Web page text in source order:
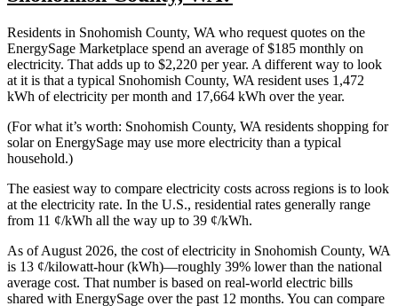
Residents in Snohomish County, WA who request quotes on the
EnergySage Marketplace spend an average of $185 monthly on
electricity. That adds up to $2,220 per year. A different way to look
at it is that a typical Snohomish County, WA resident uses 1,472
kWh of electricity per month and 17,664 kWh over the year.
(For what it’s worth: Snohomish County, WA residents shopping for
solar on EnergySage may use more electricity than a typical
household.)
The easiest way to compare electricity costs across regions is to look
at the electricity rate. In the U.S., residential rates generally range
from 11 ¢/kWh all the way up to 39 ¢/kWh.
As of August 2026, the cost of electricity in Snohomish County, WA
is 13 ¢/kilowatt-hour (kWh)—roughly 39% lower than the national
average cost. That number is based on real-world electric bills
shared with EnergySage over the past 12 months. You can compare